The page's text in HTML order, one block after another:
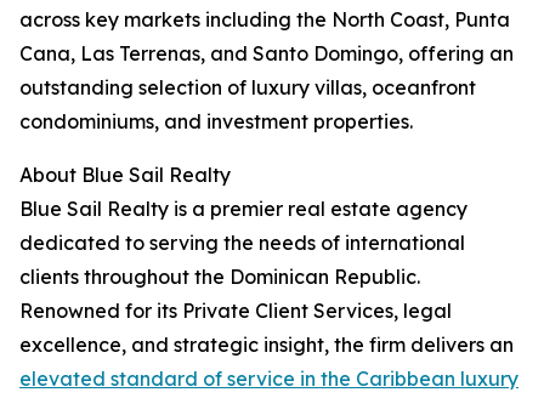
across key markets including the North Coast, Punta
Cana, Las Terrenas, and Santo Domingo, offering an
outstanding selection of luxury villas, oceanfront
condominiums, and investment properties.
About Blue Sail Realty
Blue Sail Realty is a premier real estate agency
dedicated to serving the needs of international
clients throughout the Dominican Republic.
Renowned for its Private Client Services, legal
excellence, and strategic insight, the firm delivers an
elevated standard of service in the Caribbean luxury